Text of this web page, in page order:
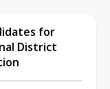
for
District